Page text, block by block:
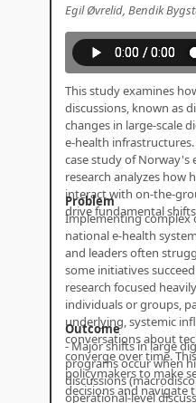
Egil Øvrelid, Bendik
This study examines
discussions, known as
changes in large-scale
e-health
case study of Norway's
research analyzes how
interact with on-the-
drive fundamental
Problem
Implementing complex
national e-health
and leaders often
some initiatives
research focused
individuals or groups,
underlying, systemic
conversations about
converge over time.
policymakers to make
decisions and navigate
Outcome
- Major shifts in large
programs occur when
discussions
operational-level